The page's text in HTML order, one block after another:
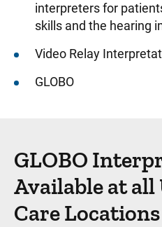
interpreters for
skills and the hearing
Video Relay
GLOBO
GLOBO
Available at all
Care Locations